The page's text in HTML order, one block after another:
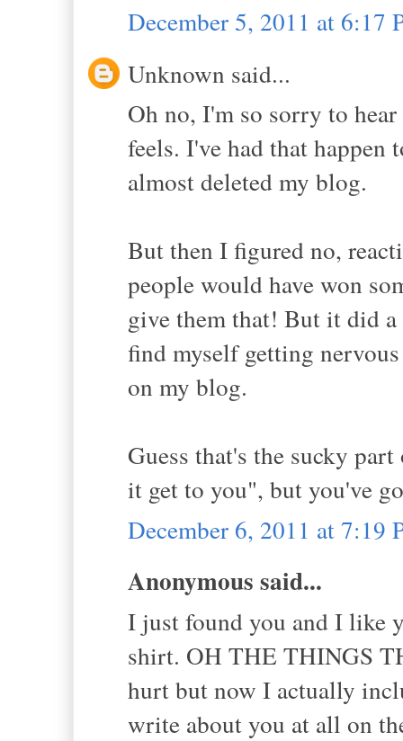
December 5, 2011 at 6:17
Unknown said...
Oh no, I'm so sorry to
feels. I've had that happen
almost deleted my blog.
But then I figured no,
people would have won
give them that! But it did
find myself getting
on my blog.
Guess that's the sucky
it get to you", but you've
December 6, 2011 at 7:19
Anonymous said...
I just found you and I like
shirt. OH THE THINGS
hurt but now I actually
write about you at all on